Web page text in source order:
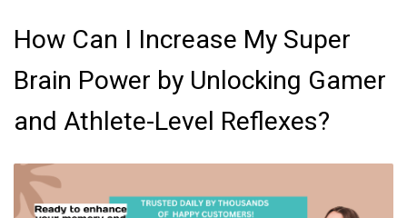
How Can I Increase My Super
Brain Power by Unlocking Gamer
and Athlete-Level Reflexes?